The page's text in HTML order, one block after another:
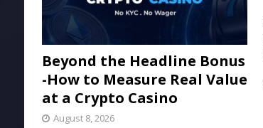
Beyond the Headline Bonus
-How to Measure Real Value
at a Crypto Casino
August 8, 2026